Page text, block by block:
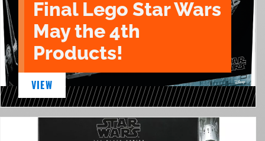
Final Lego Star Wars
May the 4th
Products!
VIEW